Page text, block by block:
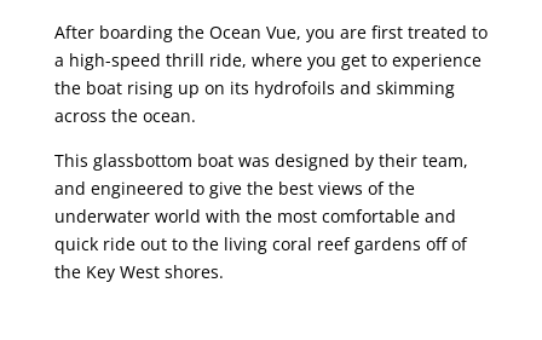
After boarding the Ocean Vue, you are first treated to
a high-speed thrill ride, where you get to experience
the boat rising up on its hydrofoils and skimming
across the ocean.
This glassbottom boat was designed by their team,
and engineered to give the best views of the
underwater world with the most comfortable and
quick ride out to the living coral reef gardens off of
the Key West shores.